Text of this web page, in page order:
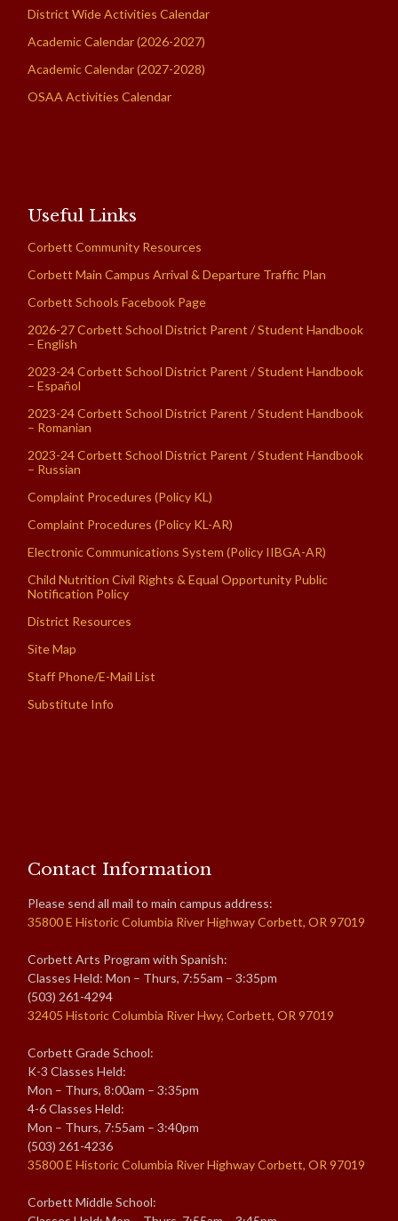
District Wide Activities Calendar
Academic Calendar (2026-2027)
Academic Calendar (2027-2028)
OSAA Activities Calendar
Useful Links
Corbett Community Resources
Corbett Main Campus Arrival & Departure Traffic Plan
Corbett Schools Facebook Page
2026-27 Corbett School District Parent / Student Handbook
– English
2023-24 Corbett School District Parent / Student Handbook
– Español
2023-24 Corbett School District Parent / Student Handbook
– Romanian
2023-24 Corbett School District Parent / Student Handbook
– Russian
Complaint Procedures (Policy KL)
Complaint Procedures (Policy KL-AR)
Electronic Communications System (Policy IIBGA-AR)
Child Nutrition Civil Rights & Equal Opportunity Public
Notification Policy
District Resources
Site Map
Staff Phone/E-Mail List
Substitute Info
Contact Information
Please send all mail to main campus address:
35800 E Historic Columbia River Highway Corbett, OR 97019
Corbett Arts Program with Spanish:
Classes Held: Mon – Thurs, 7:55am – 3:35pm
(503) 261-4294
32405 Historic Columbia River Hwy, Corbett, OR 97019
Corbett Grade School:
K-3 Classes Held:
Mon – Thurs, 8:00am – 3:35pm
4-6 Classes Held:
Mon – Thurs, 7:55am – 3:40pm
(503) 261-4236
35800 E Historic Columbia River Highway Corbett, OR 97019
Corbett Middle School: